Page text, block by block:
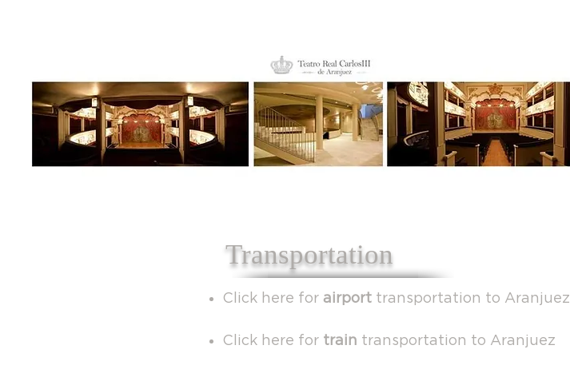
Transportation
Click here for airport transportation to Aranjuez
Click here for train transportation to Aranjuez